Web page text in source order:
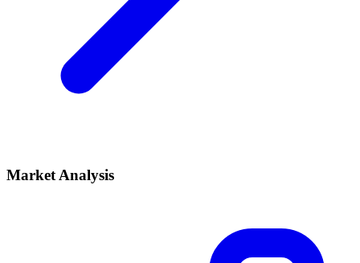
Market Analysis